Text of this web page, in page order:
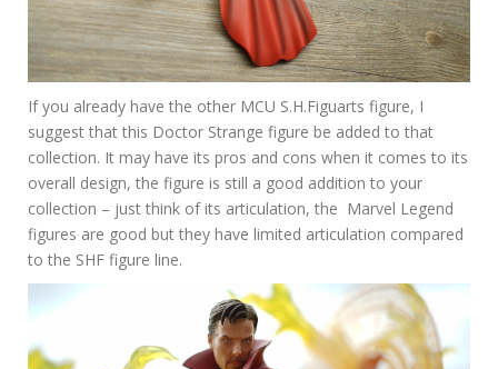
If you already have the other MCU S.H.Figuarts figure, I
suggest that this Doctor Strange figure be added to that
collection. It may have its pros and cons when it comes to its
overall design, the figure is still a good addition to your
collection – just think of its articulation, the Marvel Legend
figures are good but they have limited articulation compared
to the SHF figure line.